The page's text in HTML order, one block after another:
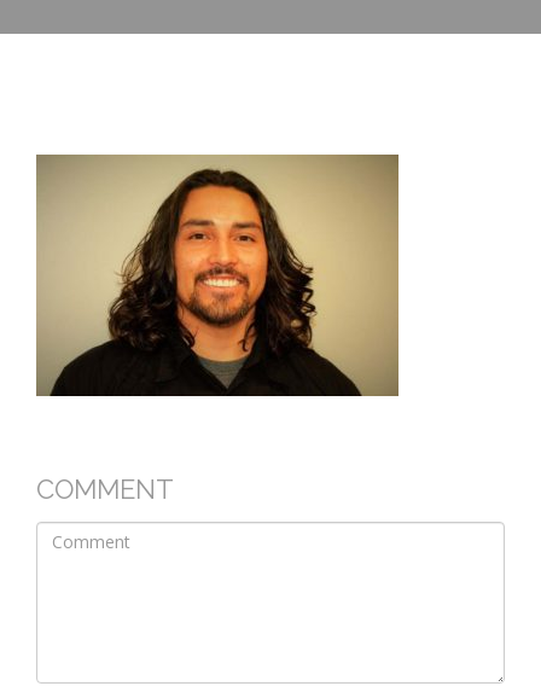
COMMENT